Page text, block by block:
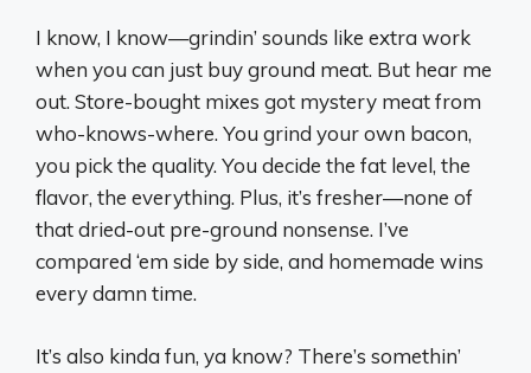
I know, I know—grindin’ sounds like extra work
when you can just buy ground meat. But hear me
out. Store-bought mixes got mystery meat from
who-knows-where. You grind your own bacon,
you pick the quality. You decide the fat level, the
flavor, the everything. Plus, it’s fresher—none of
that dried-out pre-ground nonsense. I’ve
compared ‘em side by side, and homemade wins
every damn time.
It’s also kinda fun, ya know? There’s somethin’